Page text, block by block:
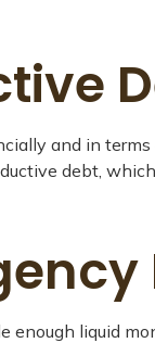
and in
debt,
liquid